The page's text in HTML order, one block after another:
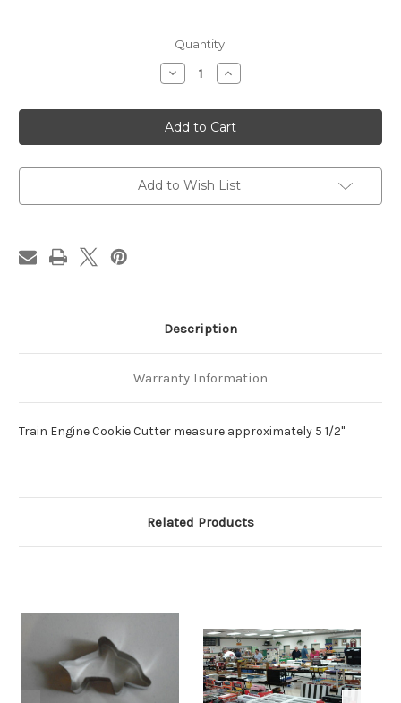
Quantity:
Decrease
Quantity
Train
Engine
Cookie
Cutter
Increase
Quantity
Train
Engine
Cookie
Cutter
Add to Wish List
Description
Warranty Information
Train Engine Cookie Cutter measure approximately 5 1/2"
Related Products